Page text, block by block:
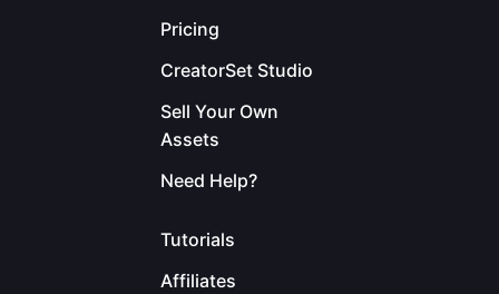
Pricing
CreatorSet Studio
Sell Your Own
Assets
Need Help?
Tutorials
Affiliates